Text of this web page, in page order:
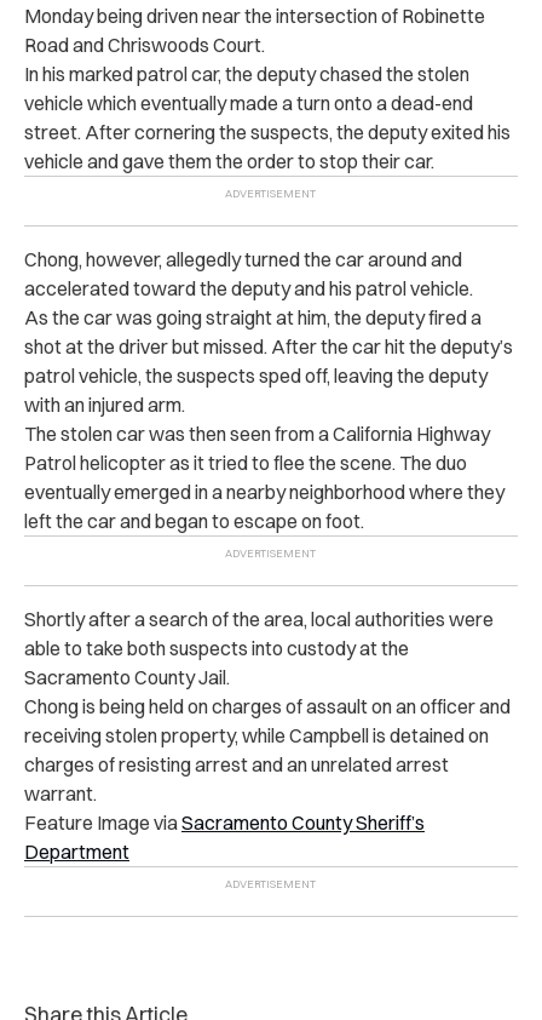
Monday being driven near the intersection of Robinette
Road and Chriswoods Court.
In his marked patrol car, the deputy chased the stolen
vehicle which eventually made a turn onto a dead-end
street. After cornering the suspects, the deputy exited his
vehicle and gave them the order to stop their car.
Chong, however, allegedly turned the car around and
accelerated toward the deputy and his patrol vehicle.
As the car was going straight at him, the deputy fired a
shot at the driver but missed. After the car hit the deputy’s
patrol vehicle, the suspects sped off, leaving the deputy
with an injured arm.
The stolen car was then seen from a California Highway
Patrol helicopter as it tried to flee the scene. The duo
eventually emerged in a nearby neighborhood where they
left the car and began to escape on foot.
Shortly after a search of the area, local authorities were
able to take both suspects into custody at the
Sacramento County Jail.
Chong is being held on charges of assault on an officer and
receiving stolen property, while Campbell is detained on
charges of resisting arrest and an unrelated arrest
warrant.
Feature Image viaSacramento County Sheriff’s
Department
Share this Article